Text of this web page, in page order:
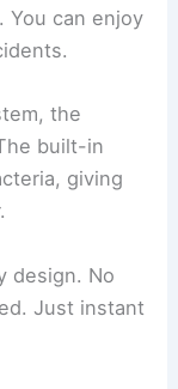
You can enjoy
the
built-in
giving
design. No
Just instant